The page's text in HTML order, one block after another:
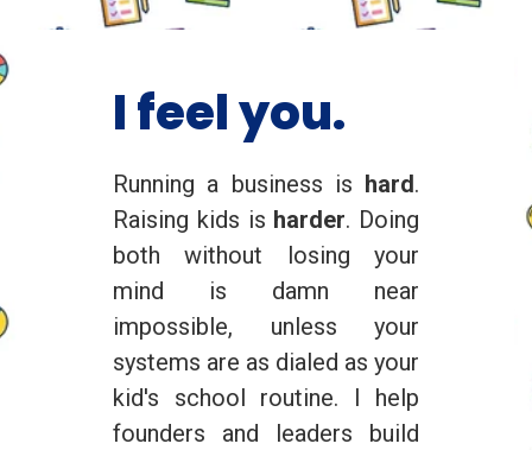
I feel you.
Running a business is hard.
Raising kids is harder. Doing
both without losing your
mind is damn near
impossible, unless your
systems are as dialed as your
kid's school routine. I help
founders and leaders build